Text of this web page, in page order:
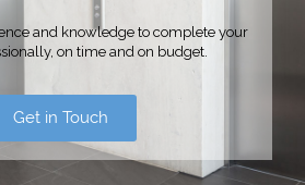
and knowledge to complete your
on time and on budget.
Get in Touch